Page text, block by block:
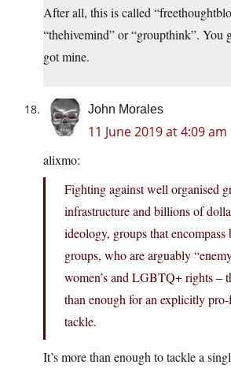
After all, this is called
“thehivemind” or “groupthink”. You
got mine.
John Morales
11 June 2019 at 4:09 am
alixmo:
Fighting against well organised
infrastructure and billions of
ideology, groups that
groups, who are arguably
women’s and LGBTQ+ rights –
than enough for an explicitly
tackle.
It’s more than enough to tackle a